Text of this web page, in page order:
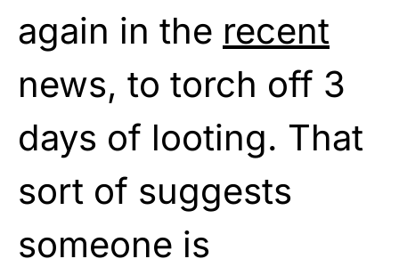
again in the recent
news, to torch off 3
days of looting. That
sort of suggests
someone is